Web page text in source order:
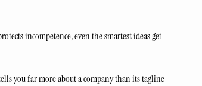
incompetence, even the smartest ideas get
you far more about a company than its tagline